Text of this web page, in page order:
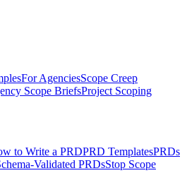
For AgenciesScope Creep
Scope BriefsProject Scoping
to Write a PRDPRD TemplatesPRDs
Validated PRDsStop Scope